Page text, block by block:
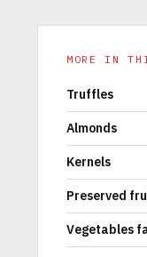
MORE IN
Truffles
Almonds
Kernels
Preserved
Vegetables